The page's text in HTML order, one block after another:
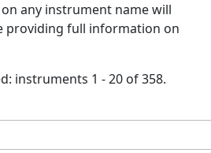
any instrument name will
providing full information on
instruments 1 - 20 of 358.